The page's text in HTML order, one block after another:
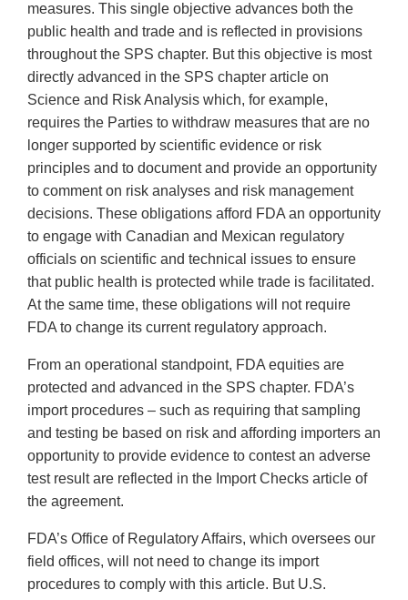
measures. This single objective advances both the
public health and trade and is reflected in provisions
throughout the SPS chapter. But this objective is most
directly advanced in the SPS chapter article on
Science and Risk Analysis which, for example,
requires the Parties to withdraw measures that are no
longer supported by scientific evidence or risk
principles and to document and provide an opportunity
to comment on risk analyses and risk management
decisions. These obligations afford FDA an opportunity
to engage with Canadian and Mexican regulatory
officials on scientific and technical issues to ensure
that public health is protected while trade is facilitated.
At the same time, these obligations will not require
FDA to change its current regulatory approach.
From an operational standpoint, FDA equities are
protected and advanced in the SPS chapter. FDA’s
import procedures – such as requiring that sampling
and testing be based on risk and affording importers an
opportunity to provide evidence to contest an adverse
test result are reflected in the Import Checks article of
the agreement.
FDA’s Office of Regulatory Affairs, which oversees our
field offices, will not need to change its import
procedures to comply with this article. But U.S.